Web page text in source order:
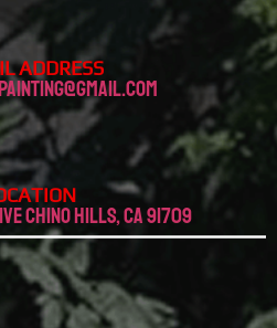
ADDRESS
chino hills, CA 91709